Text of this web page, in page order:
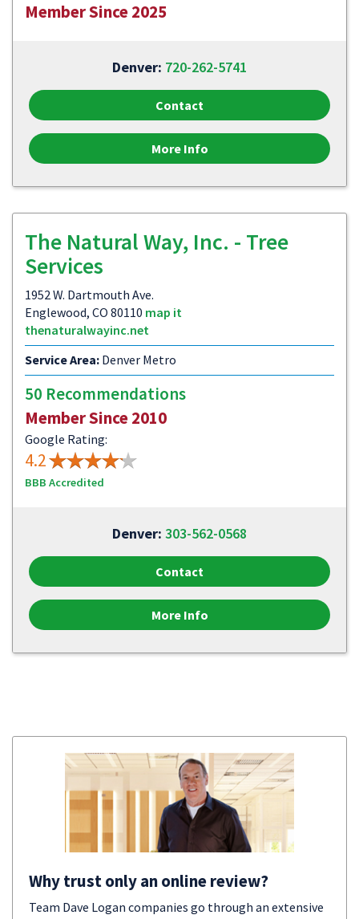
Member Since 2025
Denver: 720-262-5741
Contact
More Info
The Natural Way, Inc. - Tree
Services
1952 W. Dartmouth Ave.
Englewood, CO 80110 map it
thenaturalwayinc.net
Service Area: Denver Metro
50 Recommendations
Member Since 2010
Google Rating:
4.2
BBB Accredited
Denver: 303-562-0568
Contact
More Info
Why trust only an online review?
Team Dave Logan companies go through an extensive